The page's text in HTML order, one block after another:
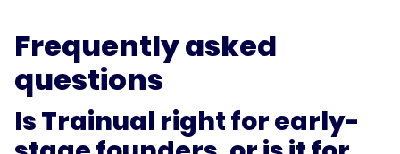
Frequently asked
questions
Is Trainual right for early-